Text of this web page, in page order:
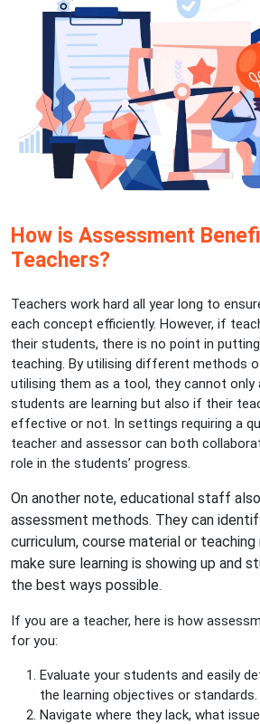
How is Assessment
Teachers?
Teachers work hard all year long to
each concept efficiently. However, if
their students, there is no point in
teaching. By utilising different methods
utilising them as a tool, they cannot only
students are learning but also if their
effective or not. In settings requiring a
teacher and assessor can both
role in the students’ progress.
On another note, educational staff
assessment methods. They can
curriculum, course material or
make sure learning is showing up and
the best ways possible.
If you are a teacher, here is how
for you:
Evaluate your students and easily
the learning objectives or standards.
Navigate where they lack, what